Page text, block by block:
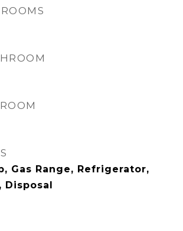
Gas Range, Refrigerator,
Disposal